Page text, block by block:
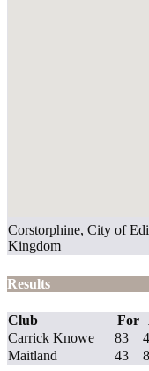
Corstorphine, City of
Kingdom
Results
Club For
Carrick Knowe
83
Maitland
43